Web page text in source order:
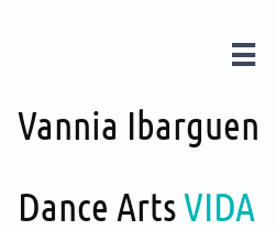

Vannia Ibarguen
Dance ArtsVIDA